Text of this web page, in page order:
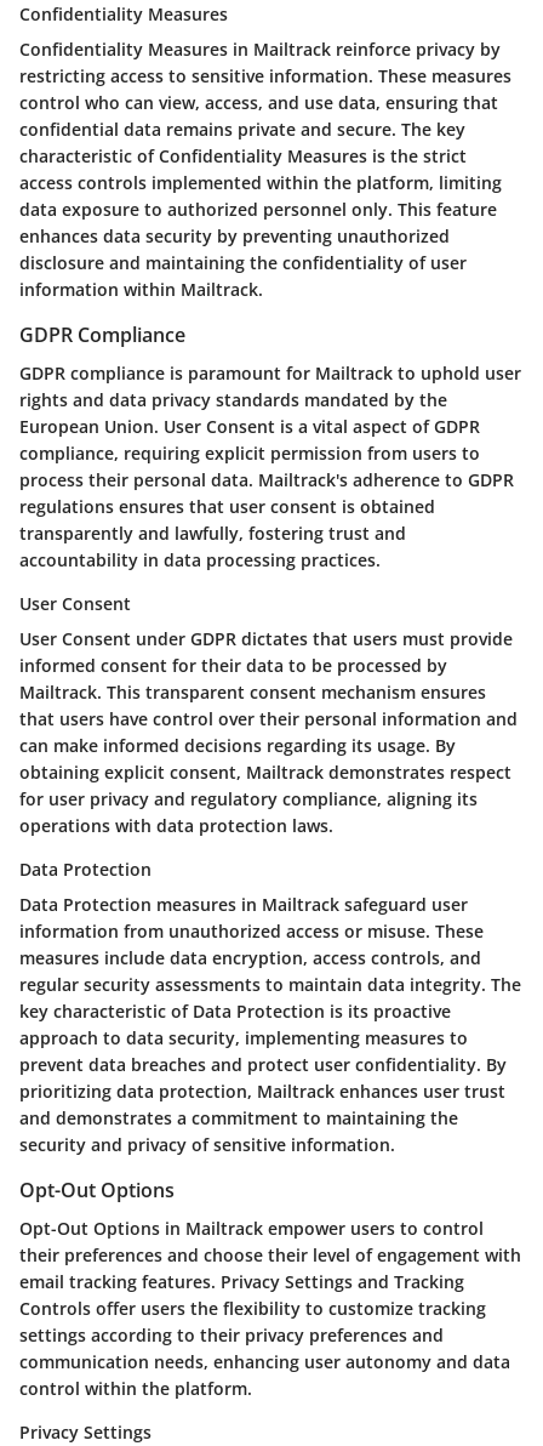
Confidentiality Measures
Confidentiality Measures in Mailtrack reinforce privacy by
restricting access to sensitive information. These measures
control who can view, access, and use data, ensuring that
confidential data remains private and secure. The key
characteristic of Confidentiality Measures is the strict
access controls implemented within the platform, limiting
data exposure to authorized personnel only. This feature
enhances data security by preventing unauthorized
disclosure and maintaining the confidentiality of user
information within Mailtrack.
GDPR Compliance
GDPR compliance is paramount for Mailtrack to uphold user
rights and data privacy standards mandated by the
European Union. User Consent is a vital aspect of GDPR
compliance, requiring explicit permission from users to
process their personal data. Mailtrack's adherence to GDPR
regulations ensures that user consent is obtained
transparently and lawfully, fostering trust and
accountability in data processing practices.
User Consent
User Consent under GDPR dictates that users must provide
informed consent for their data to be processed by
Mailtrack. This transparent consent mechanism ensures
that users have control over their personal information and
can make informed decisions regarding its usage. By
obtaining explicit consent, Mailtrack demonstrates respect
for user privacy and regulatory compliance, aligning its
operations with data protection laws.
Data Protection
Data Protection measures in Mailtrack safeguard user
information from unauthorized access or misuse. These
measures include data encryption, access controls, and
regular security assessments to maintain data integrity. The
key characteristic of Data Protection is its proactive
approach to data security, implementing measures to
prevent data breaches and protect user confidentiality. By
prioritizing data protection, Mailtrack enhances user trust
and demonstrates a commitment to maintaining the
security and privacy of sensitive information.
Opt-Out Options
Opt-Out Options in Mailtrack empower users to control
their preferences and choose their level of engagement with
email tracking features. Privacy Settings and Tracking
Controls offer users the flexibility to customize tracking
settings according to their privacy preferences and
communication needs, enhancing user autonomy and data
control within the platform.
Privacy Settings